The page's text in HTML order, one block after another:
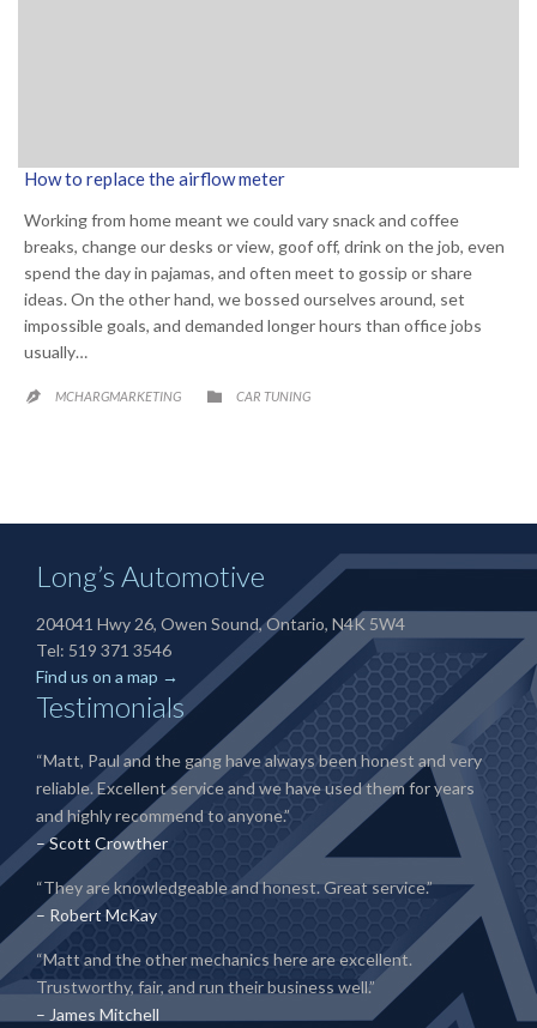
How to replace the airflow meter
Working from home meant we could vary snack and coffee
breaks, change our desks or view, goof off, drink on the job, even
spend the day in pajamas, and often meet to gossip or share
ideas. On the other hand, we bossed ourselves around, set
impossible goals, and demanded longer hours than office jobs
usually…
 MCHARGMARKETING  CATEGORY
CAR TUNING
Long’s Automotive
204041 Hwy 26, Owen Sound, Ontario, N4K 5W4
Tel: 519 371 3546
Find us on a map →
Testimonials
“Matt, Paul and the gang have always been honest and very
reliable. Excellent service and we have used them for years
and highly recommend to anyone.”
– Scott Crowther
“They are knowledgeable and honest. Great service.”
– Robert McKay
“Matt and the other mechanics here are excellent.
Trustworthy, fair, and run their business well.”
– James Mitchell